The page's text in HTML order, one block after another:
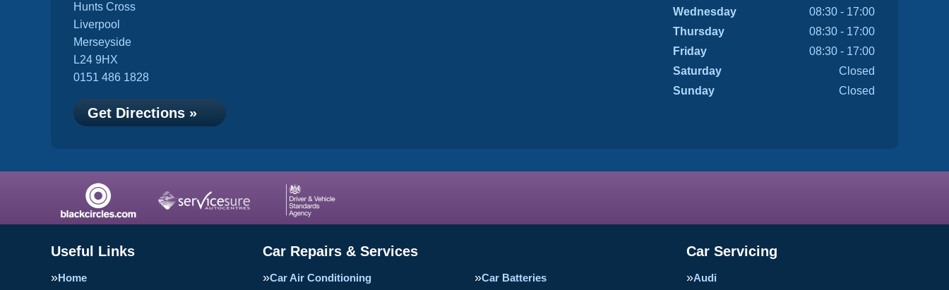
Hunts Cross
Liverpool
Merseyside
L24 9HX
0151 486 1828
Get Directions »
Wednesday
08:30 - 17:00
Thursday
08:30 - 17:00
Friday
08:30 - 17:00
Saturday
Closed
Sunday
Closed
Useful Links
Home
Car Repairs & Services
Car Air Conditioning Car Batteries
Car Servicing
Audi